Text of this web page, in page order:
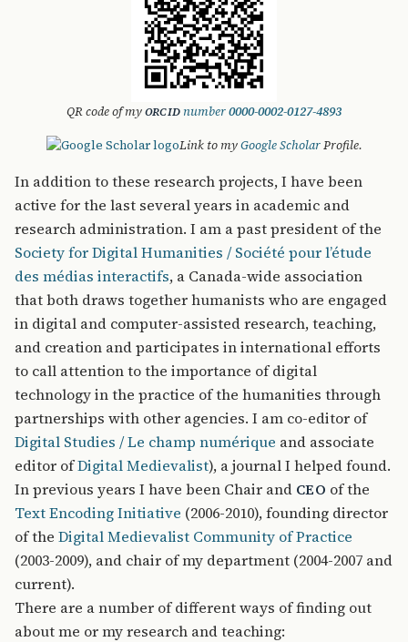
QR code of myORCIDnumber0000-0002-0127-4893
Link to myGoogle ScholarProfile.
In addition to these research projects, I have been
active for the last several years in academic and
research administration. I am a past president of the
Society for Digital Humanities / Société pour l’étude
des médias interactifs, a Canada-wide association
that both draws together humanists who are engaged
in digital and computer-assisted research, teaching,
and creation and participates in international efforts
to call attention to the importance of digital
technology in the practice of the humanities through
partnerships with other agencies. I am co-editor of
Digital Studies / Le champ numérique and associate
editor ofDigital Medievalist), a journal I helped found.
In previous years I have been Chair and CEO of the
Text Encoding Initiative (2006-2010), founding director
of the Digital Medievalist Community of Practice
(2003-2009), and chair of my department (2004-2007 and
current).
There are a number of different ways of finding out
about me or my research and teaching: